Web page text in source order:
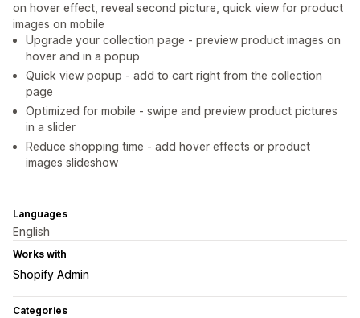
on hover effect, reveal second picture, quick view for product
images on mobile
Upgrade your collection page - preview product images on
hover and in a popup
Quick view popup - add to cart right from the collection
page
Optimized for mobile - swipe and preview product pictures
in a slider
Reduce shopping time - add hover effects or product
images slideshow
Languages
English
Works with
Shopify Admin
Categories